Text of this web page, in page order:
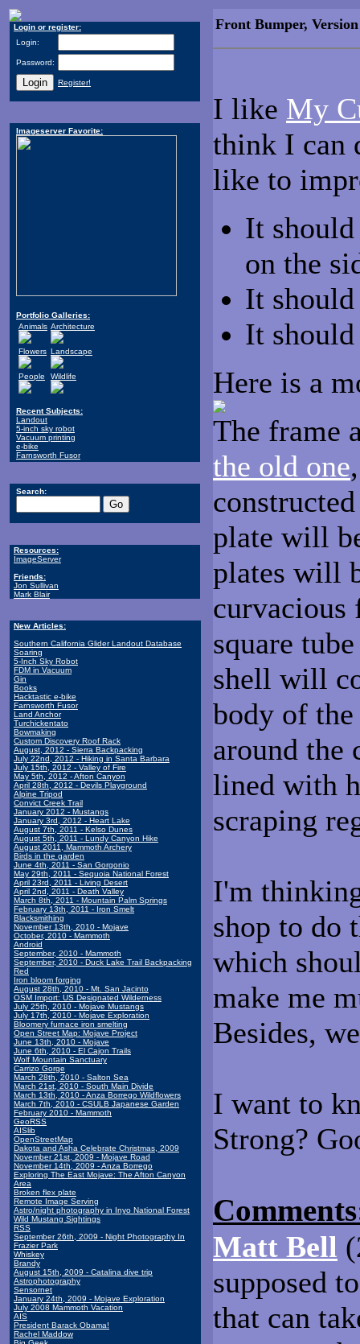
Login or register:
Login:
Password:
Register!
Imageserver Favorite:
Portfolio Galleries:
Animals Architecture
Flowers Landscape
People Wildlife
Recent Subjects:
Landout
5-inch sky robot
Vacuum printing
e-bike
Farnsworth Fusor
Search:
Resources:
ImageServer
Friends:
Jon Sullivan
Mark Blair
New Articles:
Southern California Glider Landout Database
Soaring
5-Inch Sky Robot
FDM in Vacuum
Gin
Books
Hacktastic e-bike
Farnsworth Fusor
Land Anchor
Turchickentato
Bowmaking
Custom Discovery Roof Rack
August, 2012 - Sierra Backpacking
July 22nd, 2012 - Hiking in Santa Barbara
July 15th, 2012 - Valley of Fire
May 5th, 2012 - Afton Canyon
April 28th, 2012 - Devils Playground
Alpine Tripod
Convict Creek Trail
January 2012 - Mustangs
January 3rd, 2012 - Heart Lake
August 7th, 2011 - Kelso Dunes
August 5th, 2011 - Lundy Canyon Hike
August 2011, Mammoth Archery
Birds in the garden
June 4th, 2011 - San Gorgonio
May 29th, 2011 - Sequoia National Forest
April 23rd, 2011 - Living Desert
April 2nd, 2011 - Death Valley
March 8th, 2011 - Mountain Palm Springs
February 13th, 2011 - Iron Smelt
Blacksmithing
November 13th, 2010 - Mojave
October, 2010 - Mammoth
Android
September, 2010 - Mammoth
September, 2010 - Duck Lake Trail Backpacking
Red
Iron bloom forging
August 28th, 2010 - Mt. San Jacinto
OSM Import: US Designated Wilderness
July 25th, 2010 - Mojave Mustangs
July 17th, 2010 - Mojave Exploration
Bloomery furnace iron smelting
Open Street Map: Mojave Project
June 13th, 2010 - Mojave
June 6th, 2010 - El Cajon Trails
Wolf Mountain Sanctuary
Carrizo Gorge
March 28th, 2010 - Salton Sea
March 21st, 2010 - South Main Divide
March 13th, 2010 - Anza Borrego Wildflowers
March 7th, 2010 - CSULB Japanese Garden
February 2010 - Mammoth
GeoRSS
AISlib
OpenStreetMap
Dakota and Asha Celebrate Christmas, 2009
November 21st, 2009 - Mojave Road
November 14th, 2009 - Anza Borrego
Exploring The East Mojave: The Afton Canyon
Area
Broken flex plate
Remote Image Serving
Astro/night photography in Inyo National Forest
Wild Mustang Sightings
RSS
September 26th, 2009 - Night Photography In
Frazier Park
Whiskey
Brandy
August 15th, 2009 - Catalina dive trip
Astrophotography
Sensornet
January 24th, 2009 - Mojave Exploration
July 2008 Mammoth Vacation
AIS
President Barack Obama!
Rachel Maddow
Front Bumper,
I like My
think I can
like to
It
on the
It
It
Here is a
The frame
the old one
plate will
plates will
curvacious
square
shell will
body of
around the
lined with
scraping
I'm
shop to do
which
make me
Besides,
I want to
Strong?
Matt Bell
supposed
that can